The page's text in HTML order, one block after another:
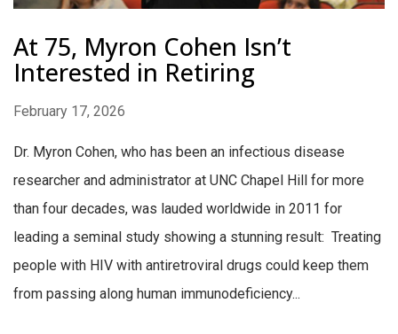
At 75, Myron Cohen Isn’t
Interested in Retiring
February 17, 2026
Dr. Myron Cohen, who has been an infectious disease
researcher and administrator at UNC Chapel Hill for more
than four decades, was lauded worldwide in 2011 for
leading a seminal study showing a stunning result: Treating
people with HIV with antiretroviral drugs could keep them
from passing along human immunodeficiency...